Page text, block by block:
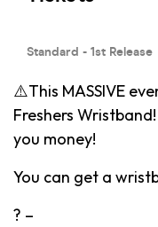
⚠️This MASSIVE
Freshers
you money!
You can get a
? –